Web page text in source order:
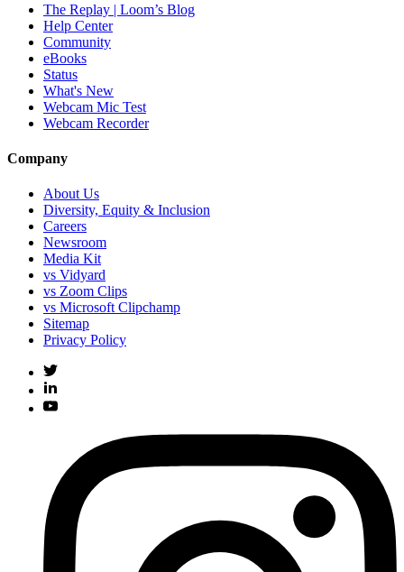
The Replay | Loom’s Blog
Help Center
Community
eBooks
Status
What's New
Webcam Mic Test
Webcam Recorder
Company
About Us
Diversity, Equity & Inclusion
Careers
Newsroom
Media Kit
vs Vidyard
vs Zoom Clips
vs Microsoft Clipchamp
Sitemap
Privacy Policy